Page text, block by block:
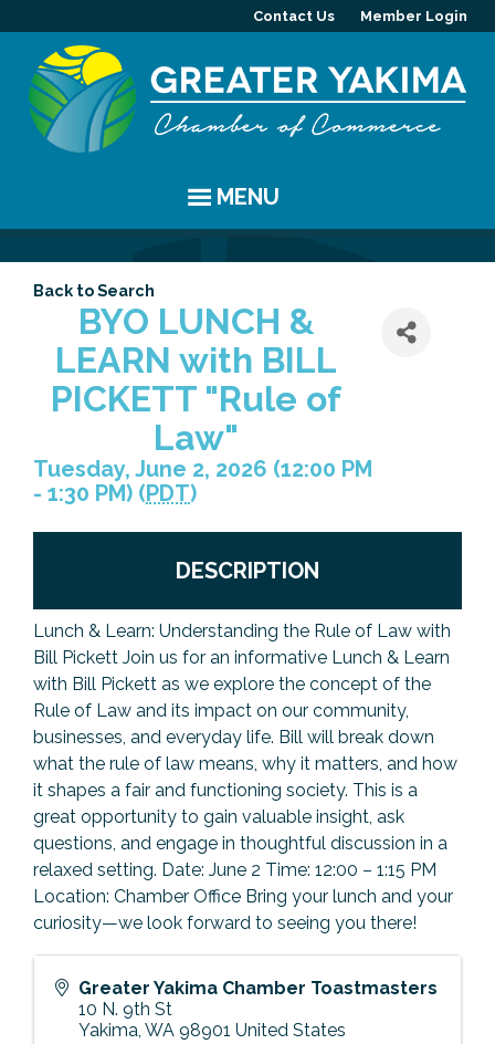
Contact Us Member Login
MENU
Chamber Events
Community Events
Coffee & Conversations
Women's Awards
YAKIMA
Visitor Info
Resources
MEMBERS
Member Directory
Member Highlight
PROGRAMS
Committees
ABOUT
News
Contact Us
Back to Search
BYO LUNCH &
LEARN with BILL
PICKETT "Rule of
Law"
Tuesday, June 2, 2026 (12:00 PM
- 1:30 PM) (PDT)
DESCRIPTION
Lunch & Learn: Understanding the Rule of Law with
Bill Pickett Join us for an informative Lunch & Learn
with Bill Pickett as we explore the concept of the
Rule of Law and its impact on our community,
businesses, and everyday life. Bill will break down
what the rule of law means, why it matters, and how
it shapes a fair and functioning society. This is a
great opportunity to gain valuable insight, ask
questions, and engage in thoughtful discussion in a
relaxed setting. Date: June 2 Time: 12:00 – 1:15 PM
Location: Chamber Office Bring your lunch and your
curiosity—we look forward to seeing you there!
Greater Yakima Chamber Toastmasters
10 N. 9th St
Yakima, WA 98901 United States